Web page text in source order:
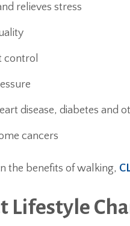
relieves stress
control
disease, diabetes and
cancers
the benefits of walking,
Lifestyle